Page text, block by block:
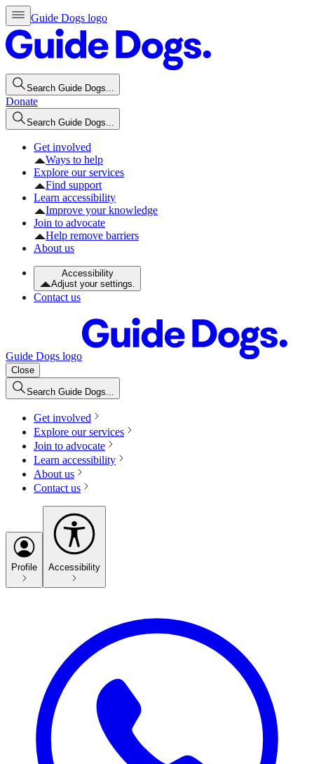
Guide Dogs logo
Search Guide Dogs...
Donate
Search Guide Dogs...
Get involved
Ways to help
Explore our services
Find support
Learn accessibility
Improve your knowledge
Join to advocate
Help remove barriers
About us
Accessibility
Adjust your settings.
Contact us
Guide Dogs logo
Close
Search Guide Dogs...
Get involved
Explore our services
Join to advocate
Learn accessibility
About us
Contact us
Profile Accessibility